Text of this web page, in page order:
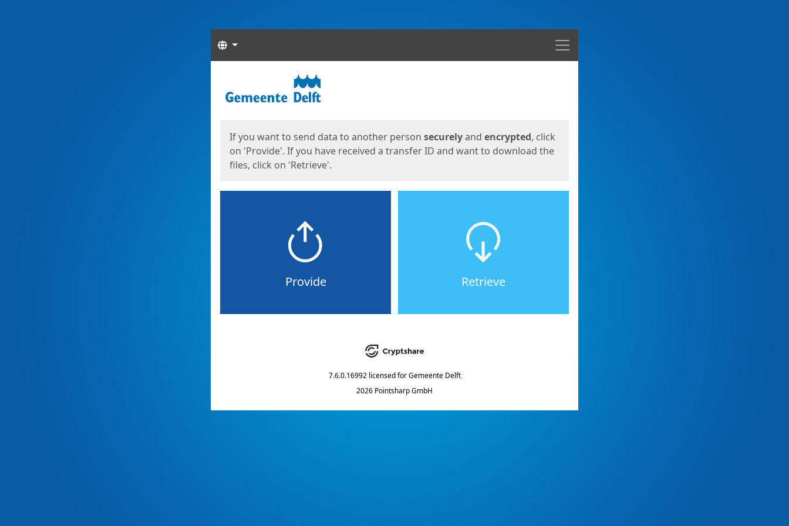
Menu
Languages
If you want to send data to another person securelyand encrypted, click
on 'Provide'. If you have received a transfer ID and want to download the
files, click on 'Retrieve'.
Provide Retrieve
7.6.0.16992 licensed for Gemeente Delft
2026 Pointsharp GmbH